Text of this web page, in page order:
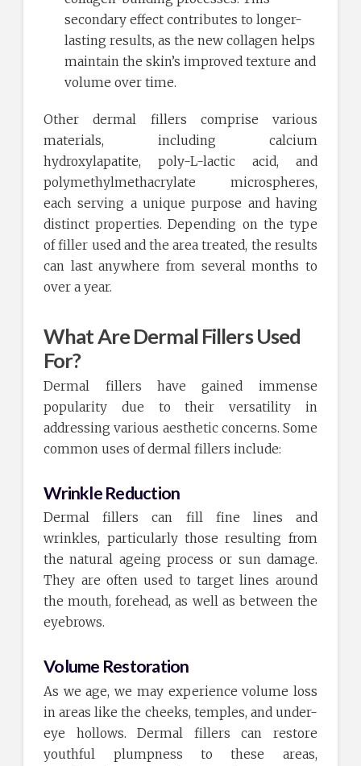
secondary effect contributes to longer-
lasting results, as the new collagen helps
maintain the skin’s improved texture and
volume over time.
Other dermal fillers comprise various
materials, including calcium
hydroxylapatite, poly-L-lactic acid, and
polymethylmethacrylate microspheres,
each serving a unique purpose and having
distinct properties. Depending on the type
of filler used and the area treated, the results
can last anywhere from several months to
over a year.
What Are Dermal Fillers Used
For?
Dermal fillers have gained immense
popularity due to their versatility in
addressing various aesthetic concerns. Some
common uses of dermal fillers include:
Wrinkle Reduction
Dermal fillers can fill fine lines and
wrinkles, particularly those resulting from
the natural ageing process or sun damage.
They are often used to target lines around
the mouth, forehead, as well as between the
eyebrows.
Volume Restoration
As we age, we may experience volume loss
in areas like the cheeks, temples, and under-
eye hollows. Dermal fillers can restore
youthful plumpness to these areas,